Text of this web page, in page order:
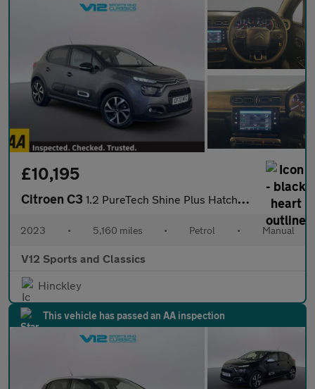
£10,195
Citroen C3 1.2 PureTech Shine Plus Hatchback 5dr Petrol Manual Euro 6 (s/s)
2023 • 5,160 miles • Petrol • Manual
V12 Sports and Classics
Hinckley
This vehicle has passed an AA inspection